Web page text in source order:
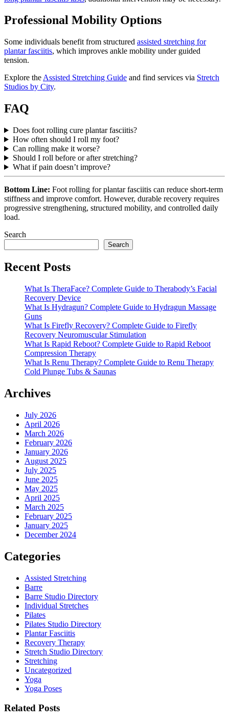
Professional Mobility Options
Some individuals benefit from structured assisted stretching for
plantar fasciitis, which improves ankle mobility under guided
tension.
Explore the Assisted Stretching Guide and find services via Stretch
Studios by City.
FAQ
Does foot rolling cure plantar fasciitis?
How often should I roll my foot?
Can rolling make it worse?
Should I roll before or after stretching?
What if pain doesn’t improve?
Bottom Line: Foot rolling for plantar fasciitis can reduce short-term
stiffness and improve comfort. However, durable recovery requires
progressive strengthening, structured mobility, and controlled daily
load.
Search
Search
Recent Posts
What Is TheraFace? Complete Guide to Therabody’s Facial
Recovery Device
What Is Hydragun? Complete Guide to Hydragun Massage
Guns
What Is Firefly Recovery? Complete Guide to Firefly
Recovery Neuromuscular Stimulation
What Is Rapid Reboot? Complete Guide to Rapid Reboot
Compression Therapy
What Is Renu Therapy? Complete Guide to Renu Therapy
Cold Plunge Tubs & Saunas
Archives
July 2026
April 2026
March 2026
February 2026
January 2026
August 2025
July 2025
June 2025
May 2025
April 2025
March 2025
February 2025
January 2025
December 2024
Categories
Assisted Stretching
Barre
Barre Studio Directory
Individual Stretches
Pilates
Pilates Studio Directory
Plantar Fasciitis
Recovery Therapy
Stretch Studio Directory
Stretching
Uncategorized
Yoga
Yoga Poses
Related Posts